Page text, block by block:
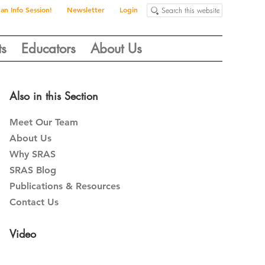
Info Session! Newsletter Login Search
this
Educators About Us
Primary
Sidebar
Also in this Section
Meet Our Team
About Us
Why SRAS
SRAS Blog
Publications & Resources
Contact Us
Video